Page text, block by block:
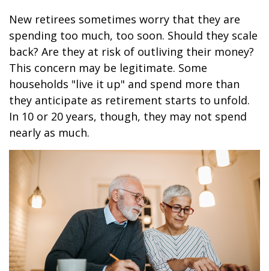
New retirees sometimes worry that they are
spending too much, too soon. Should they scale
back? Are they at risk of outliving their money?
This concern may be legitimate. Some
households "live it up" and spend more than
they anticipate as retirement starts to unfold.
In 10 or 20 years, though, they may not spend
nearly as much.